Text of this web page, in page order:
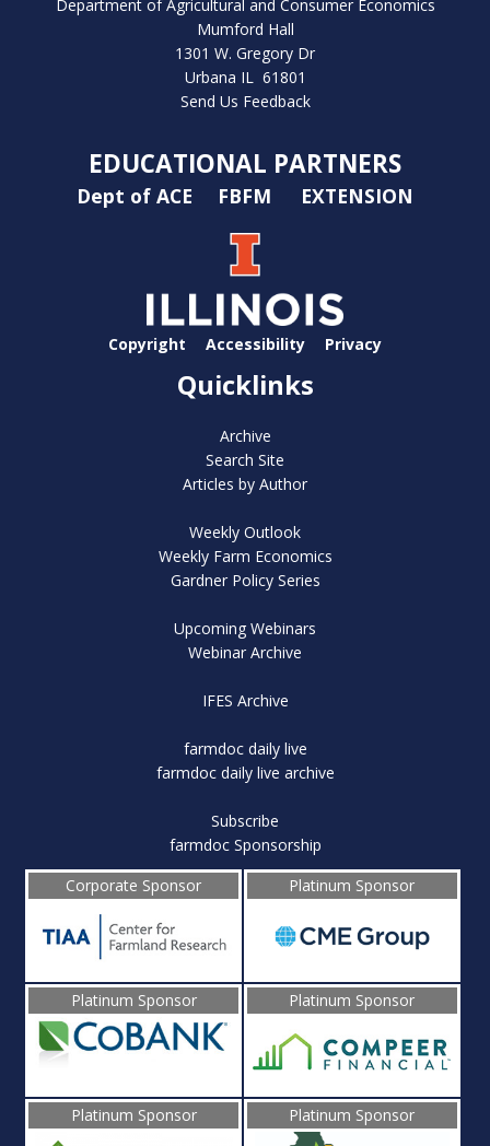
Department of Agricultural and Consumer Economics
Mumford Hall
1301 W. Gregory Dr
Urbana IL 61801
Send Us Feedback
EDUCATIONAL PARTNERS
Dept of ACE FBFM EXTENSION
Copyright Accessibility Privacy
Quicklinks
Archive
Search Site
Articles by Author
Weekly Outlook
Weekly Farm Economics
Gardner Policy Series
Upcoming Webinars
Webinar Archive
IFES Archive
farmdoc daily live
farmdoc daily live archive
Subscribe
farmdoc Sponsorship
Corporate Sponsor
Platinum Sponsor
Platinum Sponsor Platinum Sponsor
Platinum Sponsor Platinum Sponsor